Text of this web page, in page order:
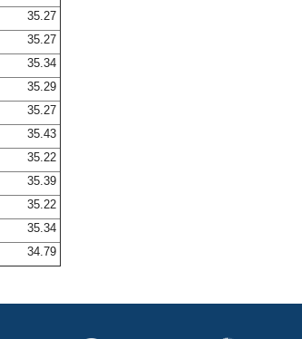
35.27
35.27
35.34
35.29
35.27
35.43
35.22
35.39
35.22
35.34
34.79